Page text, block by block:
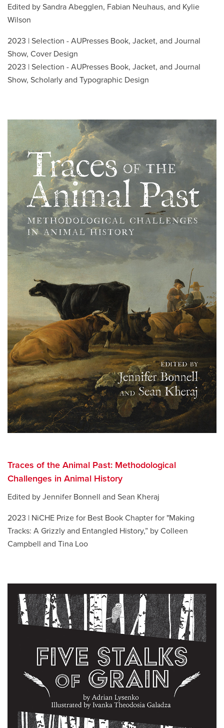
Edited by Sandra Abegglen, Fabian Neuhaus, and Kylie
Wilson
2023 | Selection - AUPresses Book, Jacket, and Journal
Show, Cover Design
2023 | Selection - AUPresses Book, Jacket, and Journal
Show, Scholarly and Typographic Design
Traces of the Animal Past: Methodological
Challenges in Animal History
Edited by Jennifer Bonnell and Sean Kheraj
2023 | NiCHE Prize for Best Book Chapter for "Making
Tracks: A Grizzly and Entangled History,” by Colleen
Campbell and Tina Loo